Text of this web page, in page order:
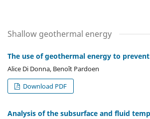
Shallow geothermal energy
The use of geothermal energy to
Alice Di Donna, Benoît Pardoen
Download PDF
Analysis of the subsurface and fluid